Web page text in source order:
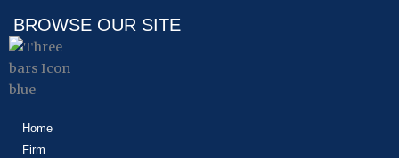
BROWSE OUR SITE
Home
Firm